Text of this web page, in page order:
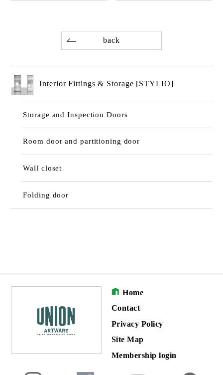
back
Interior Fittings & Storage [STYLIO]
Storage and Inspection Doors
Room door and partitioning door
Wall closet
Folding door
Home
Contact
Privacy Policy
Site Map
Membership login